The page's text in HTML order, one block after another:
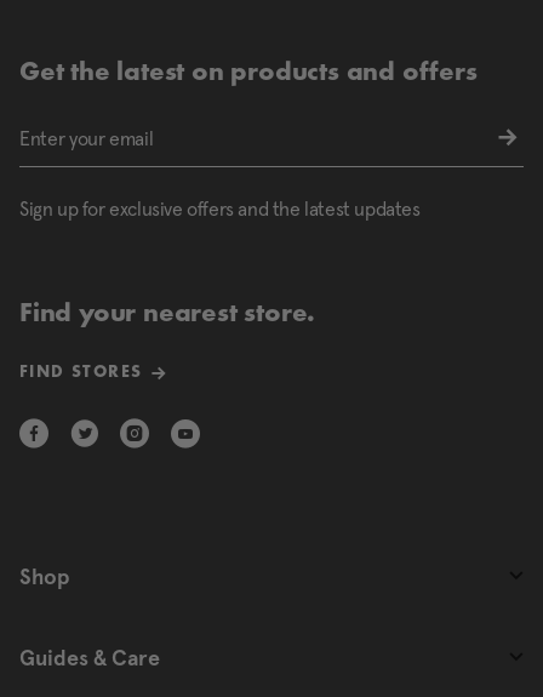
Get the latest on products and offers
Sign up for exclusive offers and the latest updates
Find your nearest store.
FIND STORES
Shop
Guides & Care